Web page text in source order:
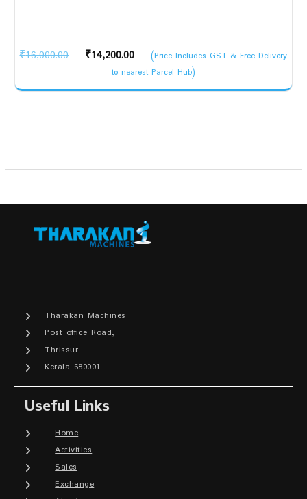
₹16,000.00
Original
was:
₹14,200.00
Current
price
is:
(Price Includes GST & Free Delivery
to nearest Parcel Hub)
Tharakan Machines
Post office Road,
Thrissur
Kerala 680001
Useful Links
Home
Activities
Sales
Exchange